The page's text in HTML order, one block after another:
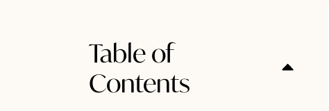
Table of
Contents